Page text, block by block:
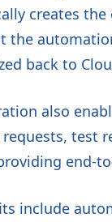
creates the
the
back to
also
requests, test
end-
include